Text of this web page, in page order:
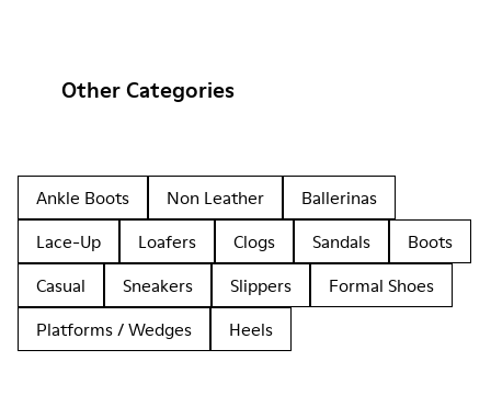
Other Categories
Ankle Boots Non Leather
Ballerinas
Lace-Up
Loafers Clogs Sandals
Boots
Casual
Sneakers Slippers
Formal Shoes
Platforms / Wedges
Heels